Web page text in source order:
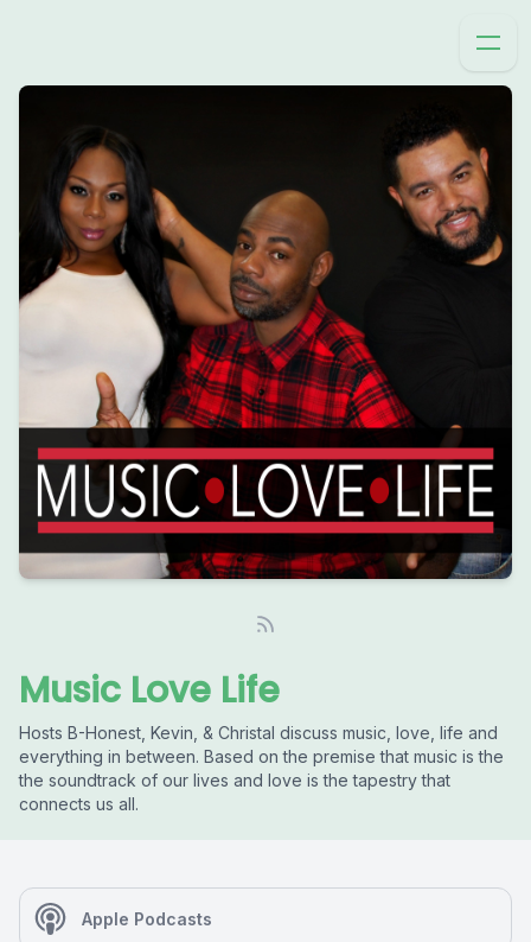
Music Love Life
Hosts B-Honest, Kevin, & Christal discuss music, love, life and
everything in between. Based on the premise that music is the
the soundtrack of our lives and love is the tapestry that
connects us all.
Apple Podcasts